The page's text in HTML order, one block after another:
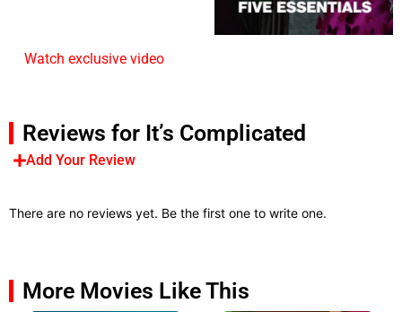
Watch exclusive video
Reviews for It’s Complicated
Add Your Review
There are no reviews yet. Be the first one to write one.
More Movies Like This